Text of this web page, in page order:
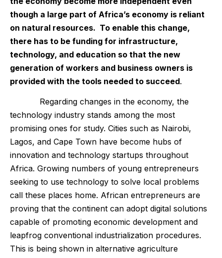
though a large part of Africa’s economy is reliant
on natural resources. To enable this change,
there has to be funding for infrastructure,
technology, and education so that the new
generation of workers and business owners is
provided with the tools needed to succeed.
Regarding changes in the economy, the
technology industry stands among the most
promising ones for study. Cities such as Nairobi,
Lagos, and Cape Town have become hubs of
innovation and technology startups throughout
Africa. Growing numbers of young entrepreneurs
seeking to use technology to solve local problems
call these places home. African entrepreneurs are
proving that the continent can adopt digital solutions
capable of promoting economic development and
leapfrog conventional industrialization procedures.
This is being shown in alternative agriculture